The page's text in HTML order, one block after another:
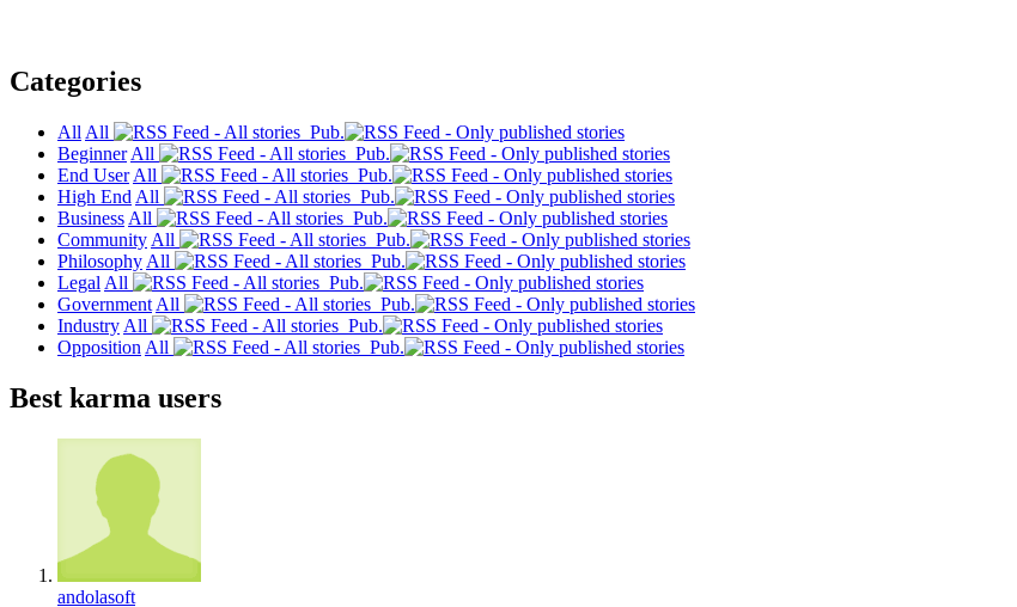
Categories
All All
Pub.
Beginner All
Pub.
End User All
Pub.
High End All
Pub.
Business All
Pub.
Community All
Pub.
Philosophy All
Pub.
Legal All
Pub.
Government All
Pub.
Industry All
Pub.
Opposition All Pub.
Best karma users
andolasoft